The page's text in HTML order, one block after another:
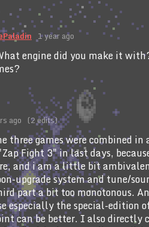
1 year ago
engine did you make it
ago (2 edits)
games were combined in
Fight 3" in last days,
and i am a little bit
upgrade system and tune/
part a bit too monotonous.
especially the special-edition
can be better. I also directly